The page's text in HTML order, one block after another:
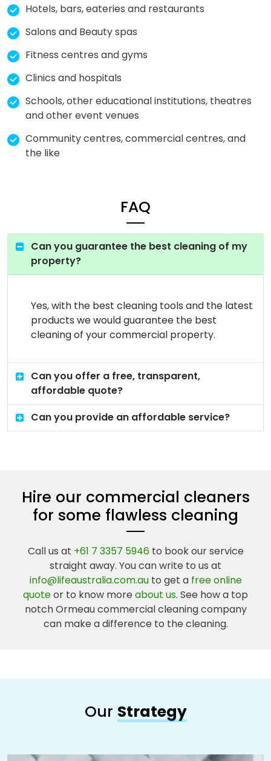
Hotels, bars, eateries and restaurants
Salons and Beauty spas
Fitness centres and gyms
Clinics and hospitals
Schools, other educational institutions, theatres
and other event venues
Community centres, commercial centres, and
the like
FAQ
Can you guarantee the best cleaning of my
property?
Yes, with the best cleaning tools and the latest
products we would guarantee the best
cleaning of your commercial property.
Can you offer a free, transparent,
affordable quote?
Can you provide an affordable service?
Hire our commercial cleaners
for some flawless cleaning
Call us at +61 7 3357 5946to book our service
straight away. You can write to us at
info@lifeaustralia.com.au to get a free online
quoteor to know more about us. See how a top
notch Ormeau commercial cleaning company
can make a difference to the cleaning.
Our Strategy